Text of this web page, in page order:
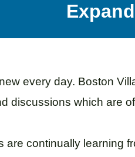
every day. Boston
discussions which are
are continually learning